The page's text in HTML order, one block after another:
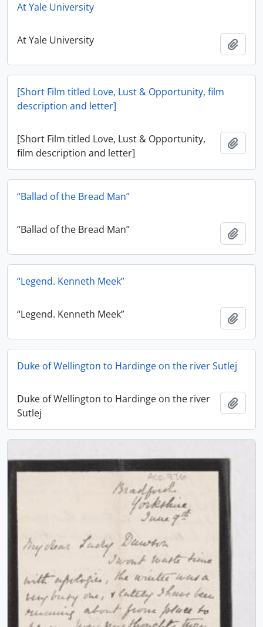
At Yale University
At Yale University
[Short Film titled Love, Lust & Opportunity, film
description and letter]
[Short Film titled Love, Lust & Opportunity,
film description and letter]
“Ballad of the Bread Man”
“Ballad of the Bread Man”
“Legend. Kenneth Meek”
“Legend. Kenneth Meek”
Duke of Wellington to Hardinge on the river Sutlej
Duke of Wellington to Hardinge on the river
Sutlej